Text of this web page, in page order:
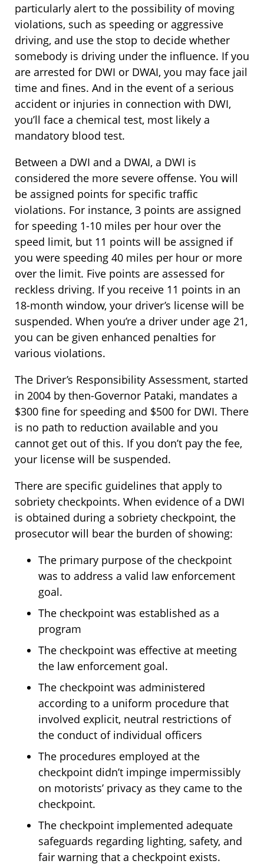
particularly alert to the possibility of moving
violations, such as speeding or aggressive
driving, and use the stop to decide whether
somebody is driving under the influence. If you
are arrested for DWI or DWAI, you may face jail
time and fines. And in the event of a serious
accident or injuries in connection with DWI,
you’ll face a chemical test, most likely a
mandatory blood test.
Between a DWI and a DWAI, a DWI is
considered the more severe offense. You will
be assigned points for specific traffic
violations. For instance, 3 points are assigned
for speeding 1-10 miles per hour over the
speed limit, but 11 points will be assigned if
you were speeding 40 miles per hour or more
over the limit. Five points are assessed for
reckless driving. If you receive 11 points in an
18-month window, your driver’s license will be
suspended. When you’re a driver under age 21,
you can be given enhanced penalties for
various violations.
The Driver’s Responsibility Assessment, started
in 2004 by then-Governor Pataki, mandates a
$300 fine for speeding and $500 for DWI. There
is no path to reduction available and you
cannot get out of this. If you don’t pay the fee,
your license will be suspended.
There are specific guidelines that apply to
sobriety checkpoints. When evidence of a DWI
is obtained during a sobriety checkpoint, the
prosecutor will bear the burden of showing:
The primary purpose of the checkpoint
was to address a valid law enforcement
goal.
The checkpoint was established as a
program
The checkpoint was effective at meeting
the law enforcement goal.
The checkpoint was administered
according to a uniform procedure that
involved explicit, neutral restrictions of
the conduct of individual officers
The procedures employed at the
checkpoint didn’t impinge impermissibly
on motorists’ privacy as they came to the
checkpoint.
The checkpoint implemented adequate
safeguards regarding lighting, safety, and
fair warning that a checkpoint exists.